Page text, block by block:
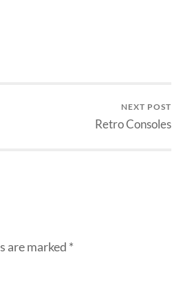
NEXT POST
Retro Consoles
are marked *